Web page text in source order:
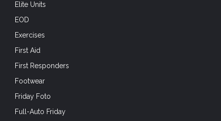
Elite Units
EOD
Exercises
First Aid
First Responders
Footwear
Friday Foto
Full-Auto Friday